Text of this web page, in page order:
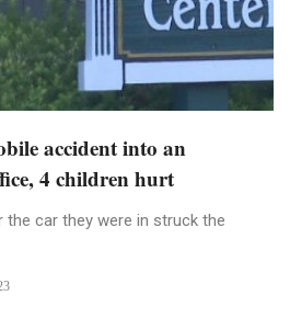
accident into an
4 children hurt
the car they were in struck the